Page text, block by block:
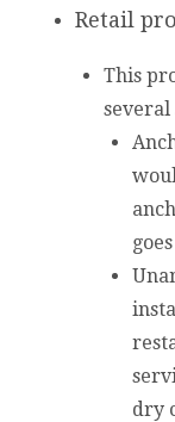
Retail
This
several
dry